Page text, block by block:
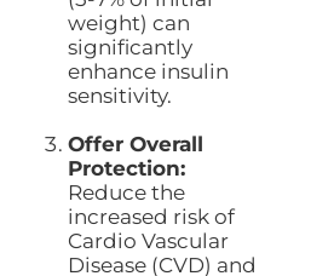
weight) can
significantly
enhance insulin
sensitivity.
Offer Overall
Protection:
Reduce the
increased risk of
Cardio Vascular
Disease (CVD) and